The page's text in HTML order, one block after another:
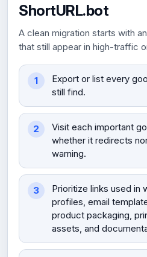
ShortURL.bot
A clean migration starts with
that still appear in high-traffic
Export or list every
still find.
Visit each important
whether it redirects
warning.
Prioritize links used in
profiles, email
product packaging,
assets, and